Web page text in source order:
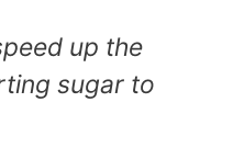
up the
sugar to